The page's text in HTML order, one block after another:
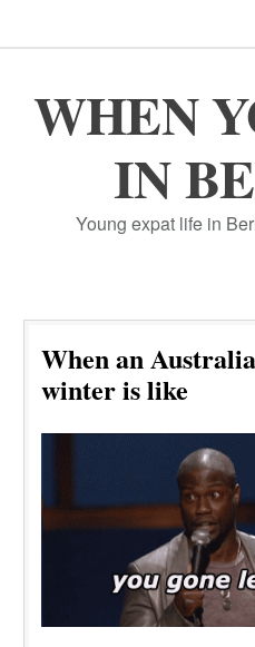
WHEN
IN
Young expat life in
When an
winter is like